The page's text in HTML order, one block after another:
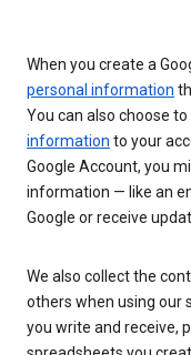
When you create a
personal information
You can also choose to
information to your
Google Account, you
information — like an
Google or receive
We also collect the
others when using our
you write and receive,